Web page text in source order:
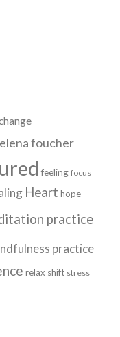
elena foucher
feeling focus
Heart hope
practice
practice
relax shift stress